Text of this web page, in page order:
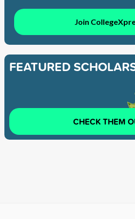
Join
FEATURED
CHECK THEM